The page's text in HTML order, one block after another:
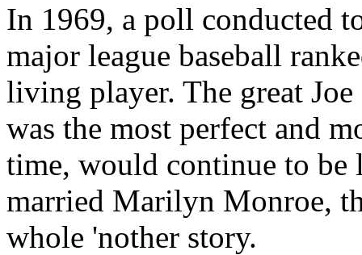
In 1969, a poll conducted
major league baseball
living player. The great
was the most perfect and
time, would continue to be
married Marilyn Monroe,
whole 'nother story.